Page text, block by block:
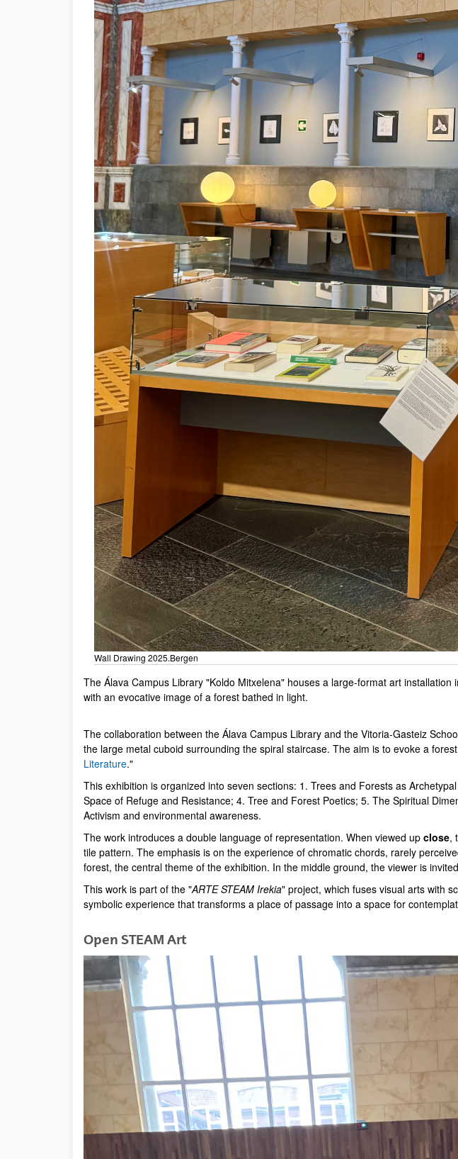
Wall Drawing 2025.Bergen
The Álava Campus Library "Koldo Mitxelena" houses a large-format art
with an evocative image of a forest bathed in light.
The collaboration between the Álava Campus Library and the Vitoria-Gasteiz
the large metal cuboid surrounding the spiral staircase. The aim is to evoke a
Literature."
This exhibition is organized into seven sections: 1. Trees and Forests as
Space of Refuge and Resistance; 4. Tree and Forest Poetics; 5. The Spiritual
Activism and environmental awareness.
The work introduces a double language of representation. When viewed up close,
tile pattern. The emphasis is on the experience of chromatic chords, rarely
forest, the central theme of the exhibition. In the middle ground, the viewer is
This work is part of the "ARTE STEAM Irekia" project, which fuses visual arts with
symbolic experience that transforms a place of passage into a space for
Open STEAM Art